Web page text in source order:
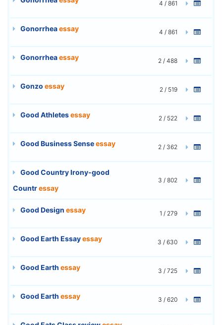
4 / 861
Gonorrheaessay 4 / 861
Gonorrheaessay 2 / 488
Gonzo essay 2 / 519
Good Athletesessay 2 / 522
Good Business Senseessay 2 / 362
Good Country Irony-good
Countressay
3 / 802
Good Design essay 1 / 279
Good Earth Essayessay 3 / 630
Good Earth essay 3 / 725
Good Earth essay 3 / 620